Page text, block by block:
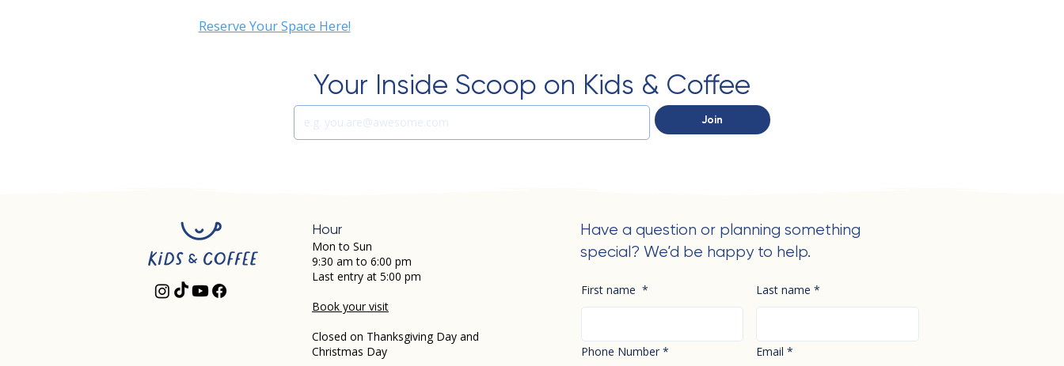
Reserve Your Space Here!
Your Inside Scoop on Kids & Coffee
Join
Hour
Mon to Sun
9:30 am to 6:00 pm
Last entry at 5:00 pm
Book your visit
Closed on Thanksgiving Day and
Christmas Day
Have a question or planning something
special? We’d be happy to help.
First name * Last name *
Phone Number * Email *